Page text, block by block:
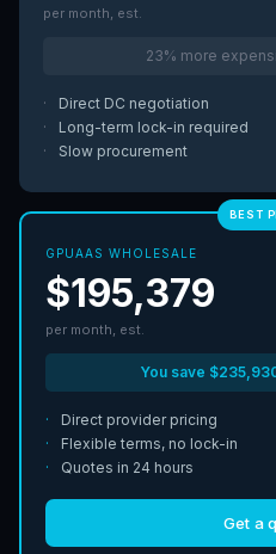
per month, est.
23% more
·
Direct DC negotiation
·
Long-term lock-in required
·
Slow procurement
BEST
GPUAAS WHOLESALE
$195,379
per month, est.
You save
·
Direct provider pricing
·
Flexible terms, no lock-in
·
Quotes in 24 hours
Get a